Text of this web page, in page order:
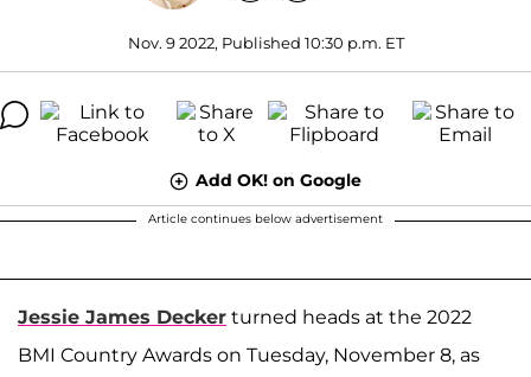
Nov. 9 2022, Published 10:30 p.m. ET
Add OK! on Google
Article continues below advertisement
Jessie James Decker turned heads at the 2022
BMI Country Awards on Tuesday, November 8, as